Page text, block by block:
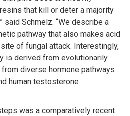
that kill or deter a majority
said Schmelz. “We describe a
pathway that also makes acid
of fungal attack. Interestingly,
is derived from evolutionarily
diverse hormone pathways
human testosterone
was a comparatively recent